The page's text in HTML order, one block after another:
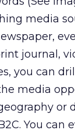
media
journal,
you can
media
or
You can